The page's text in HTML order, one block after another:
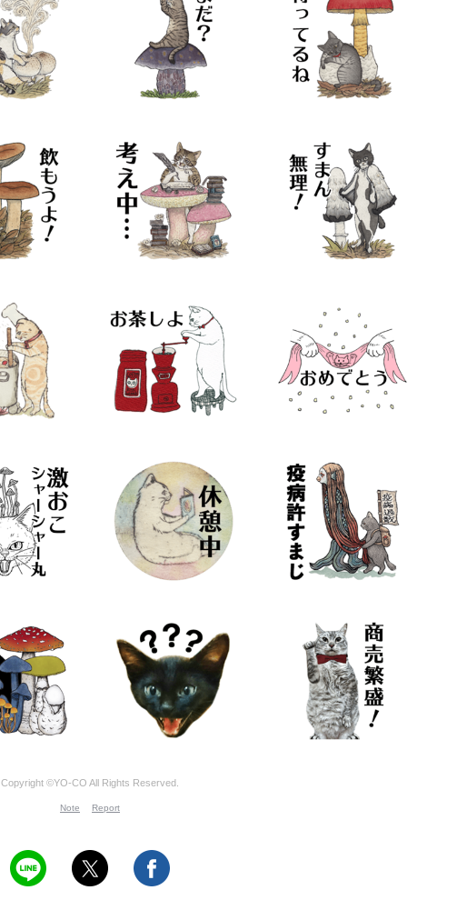
Copyright ©YO-CO All Rights Reserved.
Note Report